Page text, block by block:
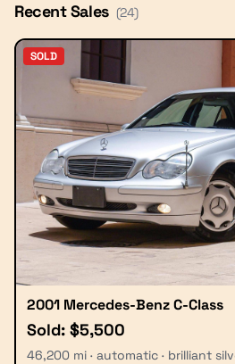
Recent Sales (24)
SOLD
2001 Mercedes-Benz C-Class
Sold: $5,500
46,200 mi · automatic · brilliant